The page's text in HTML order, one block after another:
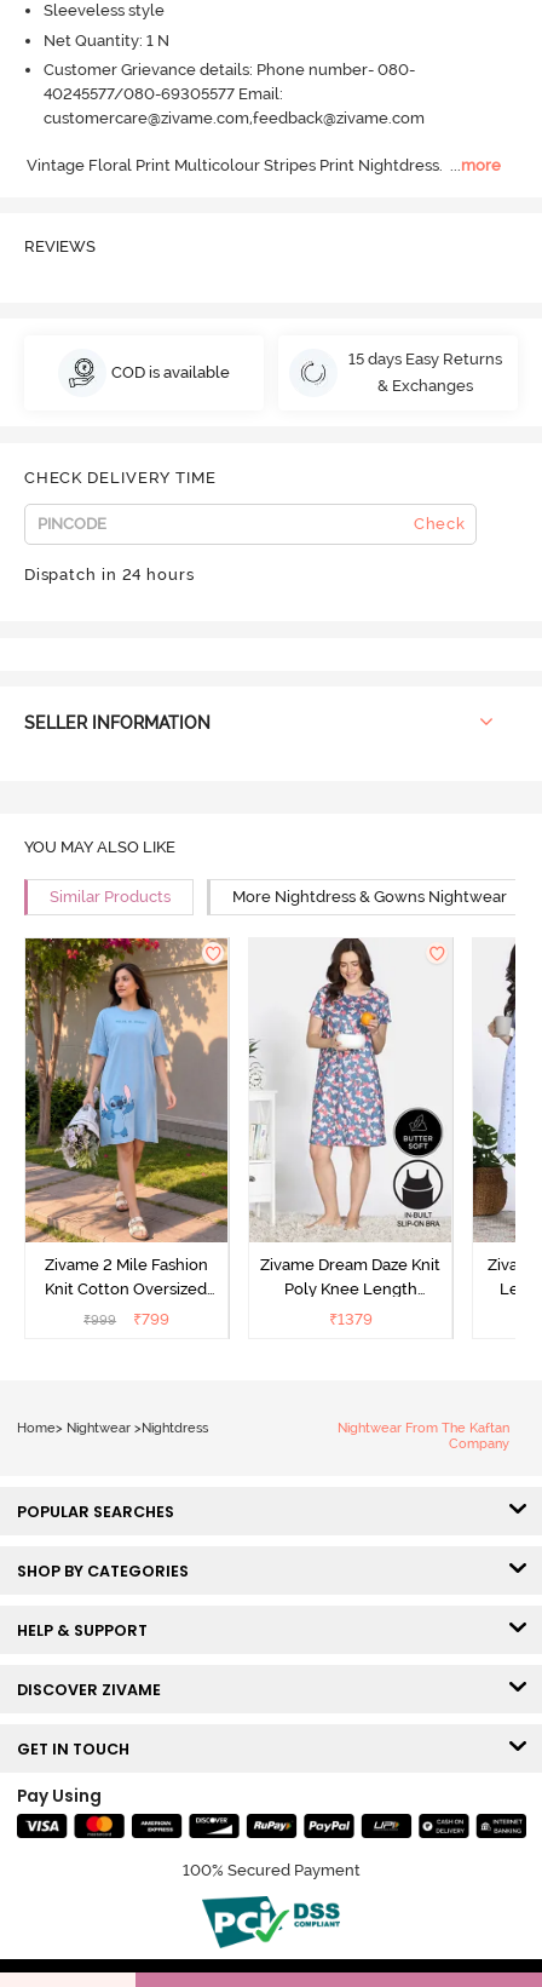
Sleeveless style
Net Quantity: 1 N
Customer Grievance details: Phone number- 080-
40245577/080-69305577 Email:
customercare@zivame.com,feedback@zivame.com
Vintage Floral Print Multicolour Stripes Print Nightdress. ...more
REVIEWS
COD is available
15 days Easy Returns
& Exchanges
CHECK DELIVERY TIME
Check
Dispatch in 24 hours
SELLER INFORMATION
YOU MAY ALSO LIKE
Similar Products More Nightdress & Gowns Nightwear
Zivame 2 Mile Fashion
Knit Cotton Oversized
Knee Length
₹999 ₹799
Zivame Dream Daze Knit
Poly Knee Length
Nightdress - Deep Sea
₹1379
Home> Nightwear > Nightdress
Nightwear From The Kaftan
Company
POPULAR SEARCHES
SHOP BY CATEGORIES
HELP & SUPPORT
DISCOVER ZIVAME
GET IN TOUCH
Pay Using
100% Secured Payment